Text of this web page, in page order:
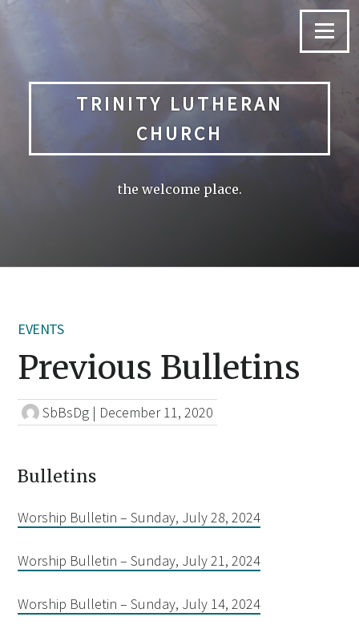
Menu
TRINITY LUTHERAN
CHURCH
the welcome place.
EVENTS
Previous Bulletins
SbBsDg | December 11, 2020
Bulletins
Worship Bulletin – Sunday, July 28, 2024
Worship Bulletin – Sunday, July 21, 2024
Worship Bulletin – Sunday, July 14, 2024